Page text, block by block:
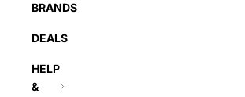
BRANDS
DEALS
HELP
&